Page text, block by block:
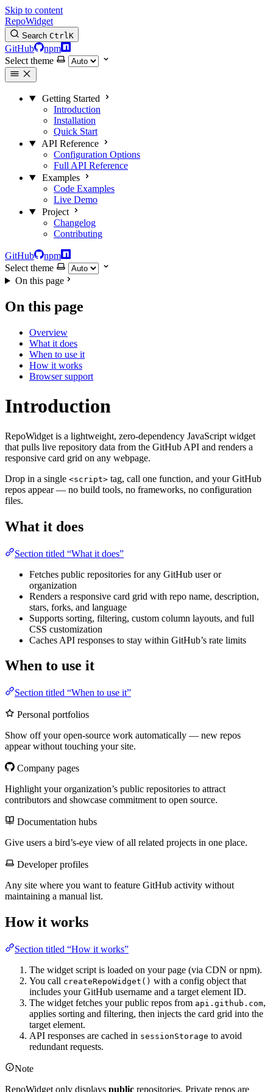
Skip to content
RepoWidget
Search CtrlK
GitHub
npm
Select theme
Getting Started
Introduction
Installation
Quick Start
API Reference
Configuration Options
Full API Reference
Examples
Code Examples
Live Demo
Project
Changelog
Contributing
GitHub
npm
Select theme
On this page
On this page
Overview
What it does
When to use it
How it works
Browser support
Introduction
RepoWidget is a lightweight, zero-dependency JavaScript widget
that pulls live repository data from the GitHub API and renders a
responsive card grid on any webpage.
Drop in a single <script> tag, call one function, and your GitHub
repos appear — no build tools, no frameworks, no configuration
files.
What it does
Section titled “What it does”
Fetches public repositories for any GitHub user or
organization
Renders a responsive card grid with repo name, description,
stars, forks, and language
Supports sorting, filtering, custom column layouts, and full
CSS customization
Caches API responses to stay within GitHub’s rate limits
When to use it
Section titled “When to use it”
Personal portfolios
Show off your open-source work automatically — new repos
appear without touching your site.
Company pages
Highlight your organization’s public repositories to attract
contributors and showcase commitment to open source.
Documentation hubs
Give users a bird’s-eye view of all related projects in one place.
Developer profiles
Any site where you want to feature GitHub activity without
maintaining a manual list.
How it works
Section titled “How it works”
The widget script is loaded on your page (via CDN or npm).
You call createRepoWidget() with a config object that
includes your GitHub username and a target element ID.
The widget fetches your public repos from api.github.com,
applies sorting and filtering, then injects the card grid into the
target element.
API responses are cached in sessionStorage to avoid
redundant requests.
Note
RepoWidget only displays public repositories. Private repos are